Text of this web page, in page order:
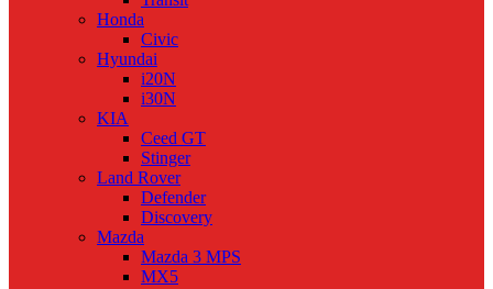
Honda
Civic
Hyundai
i20N
i30N
KIA
Ceed GT
Stinger
Land Rover
Defender
Discovery
Mazda
Mazda 3 MPS
MX5